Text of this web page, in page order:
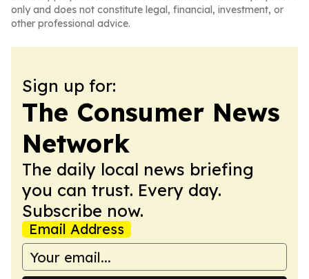
only and does not constitute legal, financial, investment, or
other professional advice.
Sign up for:
The Consumer News
Network
The daily local news briefing
you can trust. Every day.
Subscribe now.
Email Address